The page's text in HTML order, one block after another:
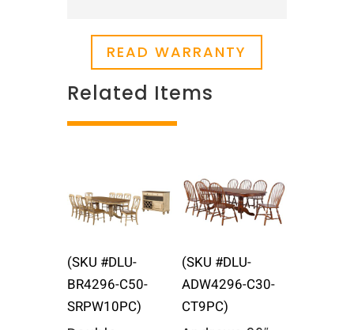
READ WARRANTY
Related Items
(SKU #DLU-
BR4296-C50-
SRPW10PC)
(SKU #DLU-
ADW4296-C30-
CT9PC)